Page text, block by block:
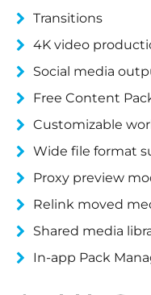
Transitions
4K video
Social media
Free Content
Customizable
Wide file format
Proxy preview
Relink moved
Shared media
In-app Pack